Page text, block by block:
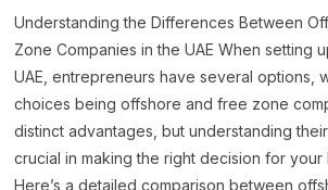
Understanding the Differences Between
Zone Companies in the UAE When setting
UAE, entrepreneurs have several options,
choices being offshore and free zone
distinct advantages, but understanding
crucial in making the right decision for your
Here’s a detailed comparison between